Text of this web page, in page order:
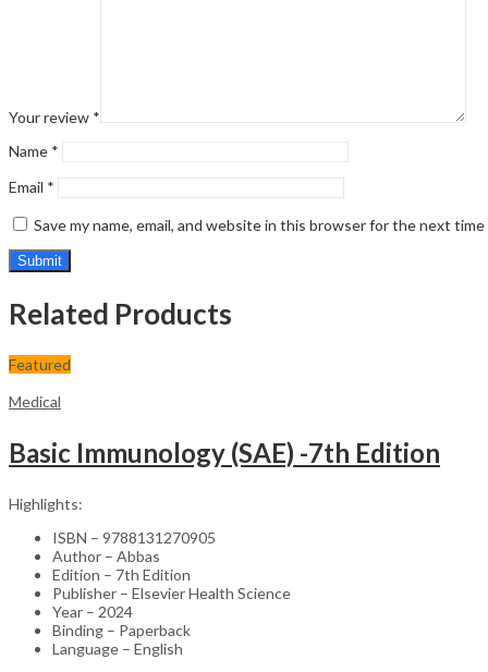
Your review *
Name *
Email *
Save my name, email, and website in this browser for the next
Related Products
Featured
Medical
Basic Immunology (SAE) -7th Edition
Highlights:
ISBN – 9788131270905
Author – Abbas
Edition – 7th Edition
Publisher – Elsevier Health Science
Year – 2024
Binding – Paperback
Language – English